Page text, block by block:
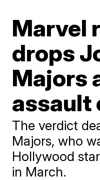
Marvel
drops
Majors
assault
The verdict
Majors, who
Hollywood
in March.